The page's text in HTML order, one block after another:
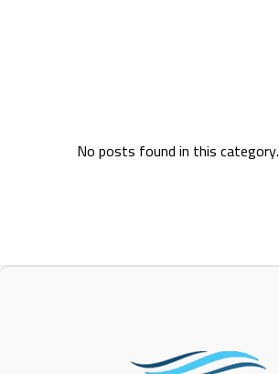
No posts found in this category.